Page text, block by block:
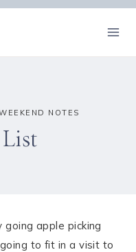
NOTES
List
going apple picking
to fit in a visit to